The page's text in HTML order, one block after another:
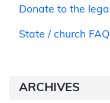
Donate to the
State / church FAQ
ARCHIVES